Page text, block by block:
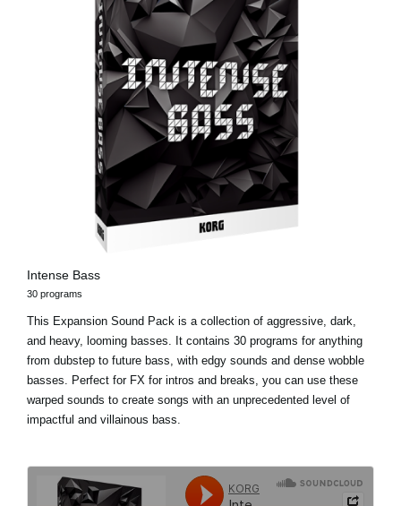
Intense Bass
30 programs
This Expansion Sound Pack is a collection of aggressive, dark,
and heavy, looming basses. It contains 30 programs for anything
from dubstep to future bass, with edgy sounds and dense wobble
basses. Perfect for FX for intros and breaks, you can use these
warped sounds to create songs with an unprecedented level of
impactful and villainous bass.